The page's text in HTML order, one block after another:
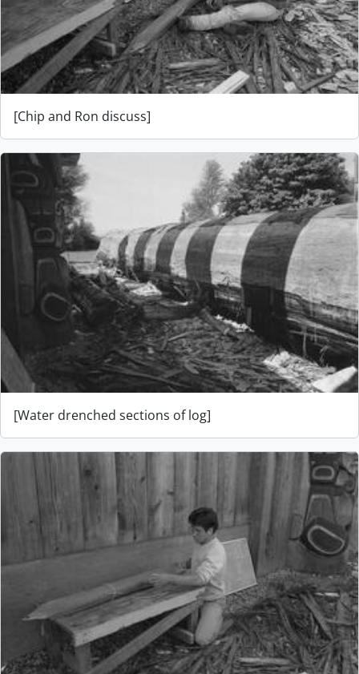
[Chip and Ron discuss]
[Water drenched sections of log]